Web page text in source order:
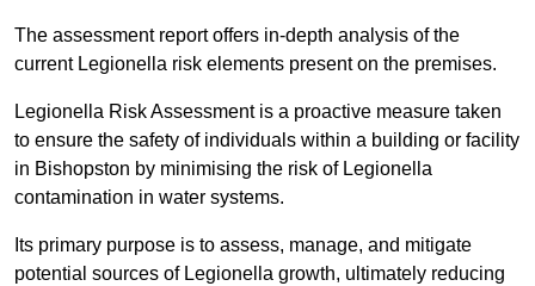
The assessment report offers in-depth analysis of the
current Legionella risk elements present on the premises.
Legionella Risk Assessment is a proactive measure taken
to ensure the safety of individuals within a building or facility
in Bishopston by minimising the risk of Legionella
contamination in water systems.
Its primary purpose is to assess, manage, and mitigate
potential sources of Legionella growth, ultimately reducing